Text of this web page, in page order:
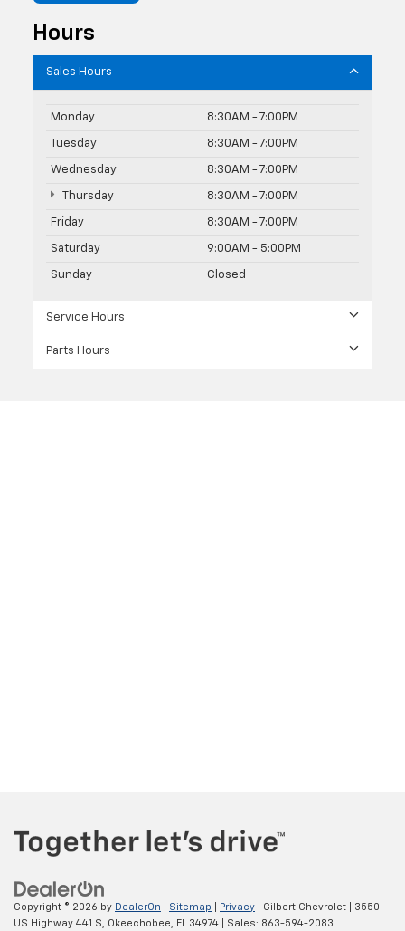
Hours
Sales Hours
Monday 8:30AM - 7:00PM
Tuesday 8:30AM - 7:00PM
Wednesday 8:30AM - 7:00PM
Thursday 8:30AM - 7:00PM
Friday 8:30AM - 7:00PM
Saturday 9:00AM - 5:00PM
Sunday Closed
Service Hours
Parts Hours
Copyright © 2026 by DealerOn Sitemap Privacy | Gilbert Chevrolet
3550
US Highway 441 S, Okeechobee, FL34974 | Sales: 863-594-2083